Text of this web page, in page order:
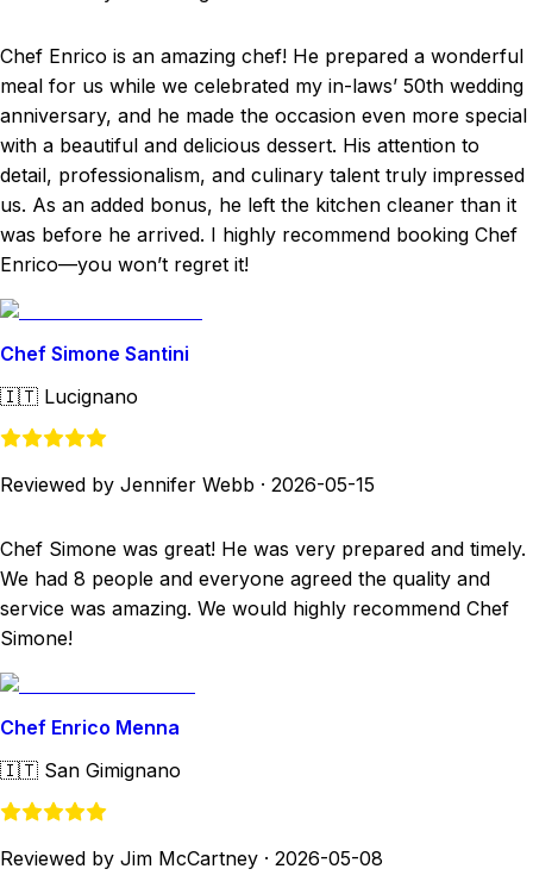
Chef Enrico is an amazing chef! He prepared a wonderful
meal for us while we celebrated my in-laws’ 50th wedding
anniversary, and he made the occasion even more special
with a beautiful and delicious dessert. His attention to
detail, professionalism, and culinary talent truly impressed
us. As an added bonus, he left the kitchen cleaner than it
was before he arrived. I highly recommend booking Chef
Enrico—you won’t regret it!
Chef Simone Santini
🇮🇹 Lucignano
Reviewed by Jennifer Webb · 2026-05-15
Chef Simone was great! He was very prepared and timely.
We had 8 people and everyone agreed the quality and
service was amazing. We would highly recommend Chef
Simone!
Chef Enrico Menna
🇮🇹 San Gimignano
Reviewed by Jim McCartney · 2026-05-08